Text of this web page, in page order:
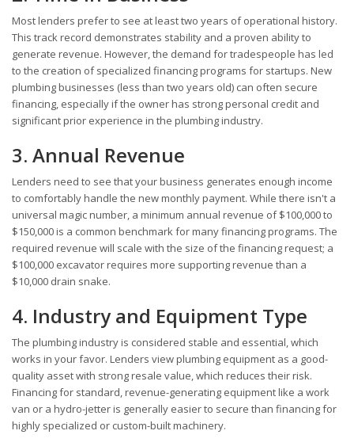
Most lenders prefer to see at least two years of operational history.
This track record demonstrates stability and a proven ability to
generate revenue. However, the demand for tradespeople has led
to the creation of specialized financing programs for startups. New
plumbing businesses (less than two years old) can often secure
financing, especially if the owner has strong personal credit and
significant prior experience in the plumbing industry.
3. Annual Revenue
Lenders need to see that your business generates enough income
to comfortably handle the new monthly payment. While there isn't a
universal magic number, a minimum annual revenue of $100,000 to
$150,000 is a common benchmark for many financing programs. The
required revenue will scale with the size of the financing request; a
$100,000 excavator requires more supporting revenue than a
$10,000 drain snake.
4. Industry and Equipment Type
The plumbing industry is considered stable and essential, which
works in your favor. Lenders view plumbing equipment as a good-
quality asset with strong resale value, which reduces their risk.
Financing for standard, revenue-generating equipment like a work
van or a hydro-jetter is generally easier to secure than financing for
highly specialized or custom-built machinery.